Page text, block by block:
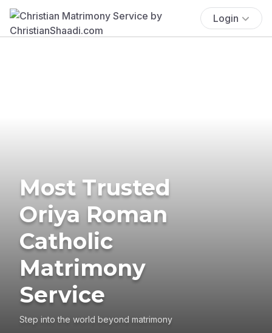
Login
Most Trusted
Oriya Roman
Catholic
Matrimony
Service
Step into the world beyond matrimony